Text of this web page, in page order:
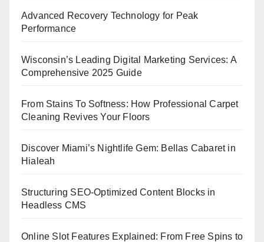
Advanced Recovery Technology for Peak
Performance
Wisconsin’s Leading Digital Marketing Services: A
Comprehensive 2025 Guide
From Stains To Softness: How Professional Carpet
Cleaning Revives Your Floors
Discover Miami’s Nightlife Gem: Bellas Cabaret in
Hialeah
Structuring SEO-Optimized Content Blocks in
Headless CMS
Online Slot Features Explained: From Free Spins to